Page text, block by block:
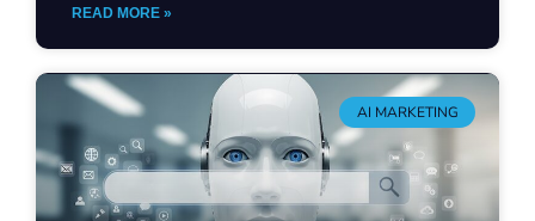
READ MORE »
AI MARKETING